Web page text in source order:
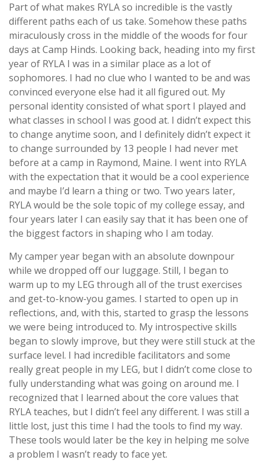
Part of what makes RYLA so incredible is the vastly
different paths each of us take. Somehow these paths
miraculously cross in the middle of the woods for four
days at Camp Hinds. Looking back, heading into my first
year of RYLA I was in a similar place as a lot of
sophomores. I had no clue who I wanted to be and was
convinced everyone else had it all figured out. My
personal identity consisted of what sport I played and
what classes in school I was good at. I didn’t expect this
to change anytime soon, and I definitely didn’t expect it
to change surrounded by 13 people I had never met
before at a camp in Raymond, Maine. I went into RYLA
with the expectation that it would be a cool experience
and maybe I’d learn a thing or two. Two years later,
RYLA would be the sole topic of my college essay, and
four years later I can easily say that it has been one of
the biggest factors in shaping who I am today.
My camper year began with an absolute downpour
while we dropped off our luggage. Still, I began to
warm up to my LEG through all of the trust exercises
and get-to-know-you games. I started to open up in
reflections, and, with this, started to grasp the lessons
we were being introduced to. My introspective skills
began to slowly improve, but they were still stuck at the
surface level. I had incredible facilitators and some
really great people in my LEG, but I didn’t come close to
fully understanding what was going on around me. I
recognized that I learned about the core values that
RYLA teaches, but I didn’t feel any different. I was still a
little lost, just this time I had the tools to find my way.
These tools would later be the key in helping me solve
a problem I wasn’t ready to face yet.